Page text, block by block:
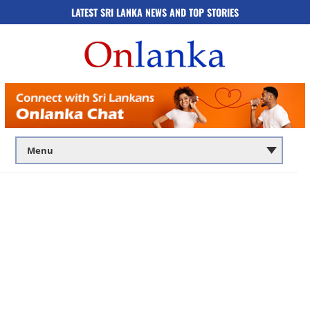
LATEST SRI LANKA NEWS AND TOP STORIES